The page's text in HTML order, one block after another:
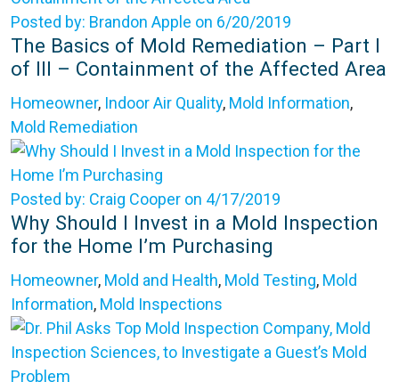
Posted by: Brandon Apple on 6/20/2019
The Basics of Mold Remediation – Part I
of III – Containment of the Affected Area
Homeowner, Indoor Air Quality, Mold Information,
Mold Remediation
Posted by: Craig Cooper on 4/17/2019
Why Should I Invest in a Mold Inspection
for the Home I’m Purchasing
Homeowner, Mold and Health, Mold Testing, Mold
Information, Mold Inspections